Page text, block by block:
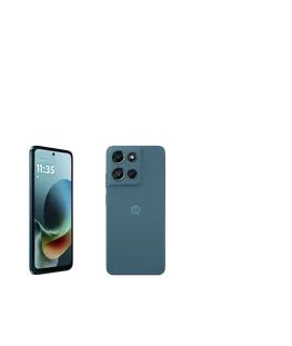
column of small thumbnails. Selecting a